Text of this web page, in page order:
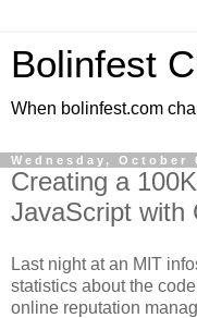
Bolinfest
When bolinfest.com
Wednesday, October
Creating a
JavaScript with
Last night at an MIT
statistics about the
online reputation